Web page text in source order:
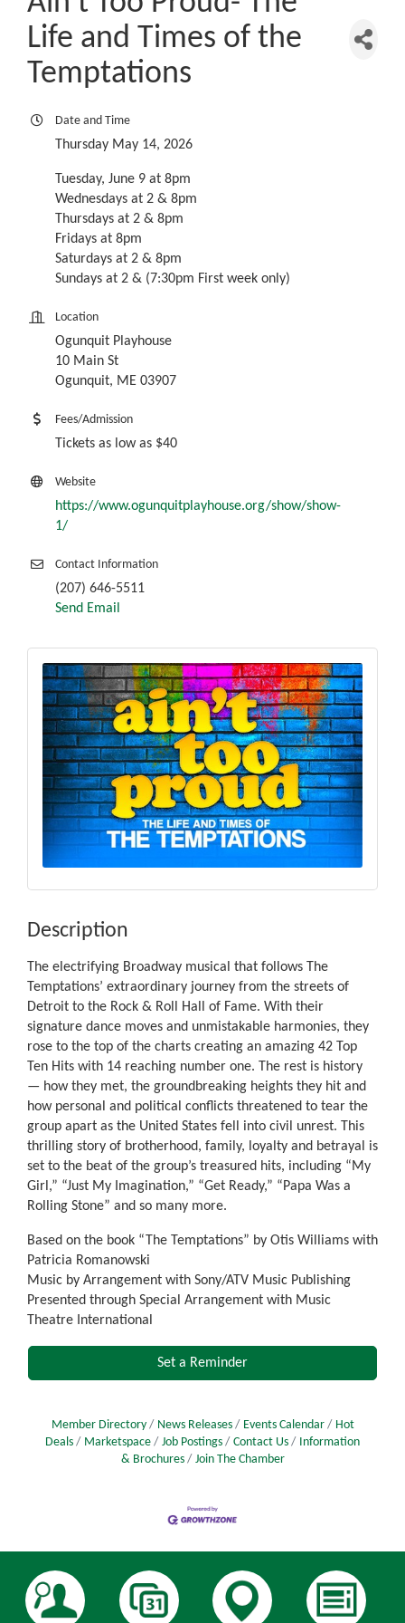
Life and Times of the
Temptations
Date and Time
Thursday May 14, 2026
Tuesday, June 9 at 8pm
Wednesdays at 2 & 8pm
Thursdays at 2 & 8pm
Fridays at 8pm
Saturdays at 2 & 8pm
Sundays at 2 & (7:30pm First week only)
Location
Ogunquit Playhouse
10 Main St
Ogunquit, ME 03907
Fees/Admission
Tickets as low as $40
Website
https://www.ogunquitplayhouse.org/show/show-
1/
Contact Information
(207) 646-5511
Send Email
Description
The electrifying Broadway musical that follows The
Temptations’ extraordinary journey from the streets of
Detroit to the Rock & Roll Hall of Fame. With their
signature dance moves and unmistakable harmonies, they
rose to the top of the charts creating an amazing 42 Top
Ten Hits with 14 reaching number one. The rest is history
— how they met, the groundbreaking heights they hit and
how personal and political conflicts threatened to tear the
group apart as the United States fell into civil unrest. This
thrilling story of brotherhood, family, loyalty and betrayal is
set to the beat of the group’s treasured hits, including “My
Girl,” “Just My Imagination,” “Get Ready,” “Papa Was a
Rolling Stone” and so many more.
Based on the book “The Temptations” by Otis Williams with
Patricia Romanowski
Music by Arrangement with Sony/ATV Music Publishing
Presented through Special Arrangement with Music
Theatre International
Set a Reminder
Member Directory News Releases Events Calendar
Hot
Deals
Marketspace Job Postings Contact Us
Information
& Brochures
Join The Chamber